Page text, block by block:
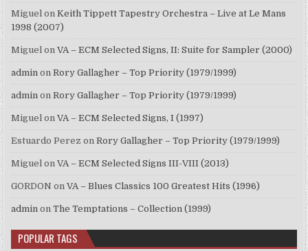
Miguel onKeith Tippett Tapestry Orchestra – Live at Le Mans
1998 (2007)
Miguel onVA – ECM Selected Signs, II: Suite for Sampler (2000)
admin onRory Gallagher – Top Priority (1979/1999)
admin onRory Gallagher – Top Priority (1979/1999)
Miguel onVA – ECM Selected Signs, I (1997)
Estuardo Perez onRory Gallagher – Top Priority (1979/1999)
Miguel onVA – ECM Selected Signs III-VIII (2013)
GORDON onVA – Blues Classics 100 Greatest Hits (1996)
admin onThe Temptations – Collection (1999)
POPULAR TAGS